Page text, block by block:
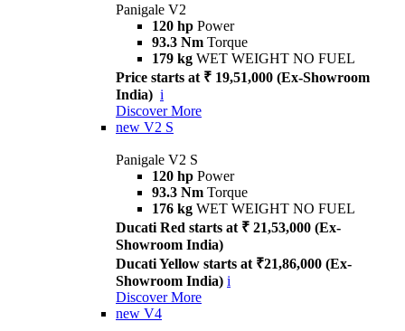
Panigale V2
120 hp Power
93.3 Nm Torque
179 kg WET WEIGHT NO FUEL
Price starts at ₹ 19,51,000 (Ex-Showroom
India) i
Discover More
new V2 S
Panigale V2 S
120 hp Power
93.3 Nm Torque
176 kg WET WEIGHT NO FUEL
Ducati Red starts at ₹ 21,53,000 (Ex-
Showroom India)
Ducati Yellow starts at ₹21,86,000 (Ex-
Showroom India) i
Discover More
new V4